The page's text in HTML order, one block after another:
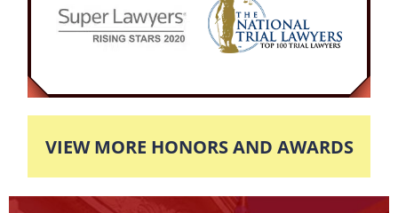
Defendant is very rarely in the city of Columbus.
The Prosecutor agreed that if the Defendant
completed eight hours of community service,
then the case would be completely expunged.
community service so his case was completely
dismissed and expunged off of his record.
VIEW MORE HONORS AND AWARDS